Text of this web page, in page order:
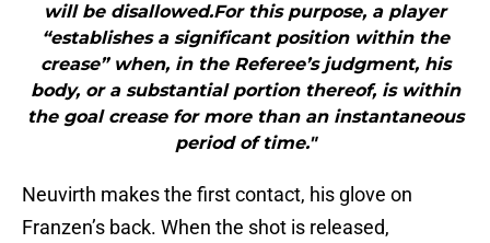
will be disallowed.For this purpose, a player
“establishes a significant position within the
crease” when, in the Referee’s judgment, his
body, or a substantial portion thereof, is within
the goal crease for more than an instantaneous
period of time."
Neuvirth makes the first contact, his glove on
Franzen’s back. When the shot is released,